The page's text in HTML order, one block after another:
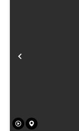
Previous